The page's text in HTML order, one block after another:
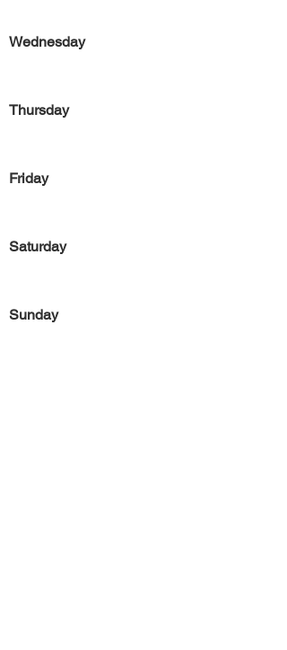
Wednesday
Thursday
Friday
Saturday
Sunday